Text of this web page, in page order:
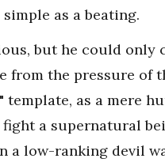
as a beating.
but he could only
from the pressure of
template, as a mere
fight a supernatural
a low-ranking devil